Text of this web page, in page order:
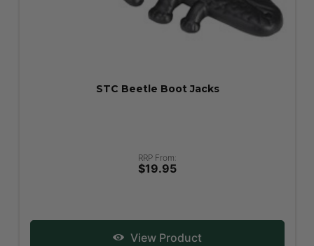
STC Beetle Boot Jacks
RRP From:
$19.95
View Product